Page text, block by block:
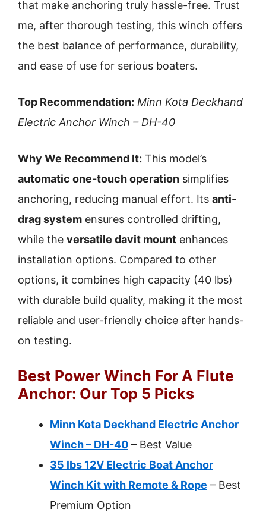
that make anchoring truly hassle-free. Trust
me, after thorough testing, this winch offers
the best balance of performance, durability,
and ease of use for serious boaters.
Top Recommendation: Minn Kota Deckhand
Electric Anchor Winch – DH-40
Why We Recommend It: This model’s
automatic one-touch operation simplifies
anchoring, reducing manual effort. Its anti-
drag system ensures controlled drifting,
while the versatile davit mount enhances
installation options. Compared to other
options, it combines high capacity (40 lbs)
with durable build quality, making it the most
reliable and user-friendly choice after hands-
on testing.
Best Power Winch For A Flute
Anchor: Our Top 5 Picks
Minn Kota Deckhand Electric Anchor
Winch – DH-40 – Best Value
35 lbs 12V Electric Boat Anchor
Winch Kit with Remote & Rope – Best
Premium Option